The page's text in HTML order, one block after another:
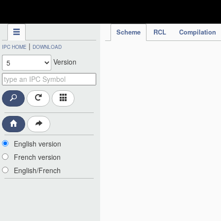
Scheme RCL Compilation
IPC HOME | DOWNLOAD
Version
English version
French version
English/French